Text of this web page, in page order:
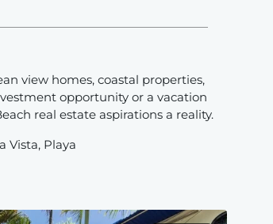
view homes, coastal properties,
opportunity or a vacation
real estate aspirations a reality.
Vista, Playa